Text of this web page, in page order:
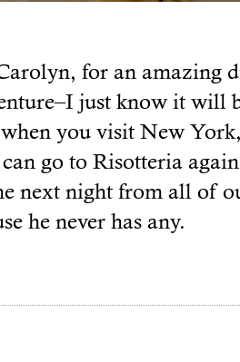
for an amazing
just know it will
you visit New
go to Risotteria
next night from all of
he never has any.